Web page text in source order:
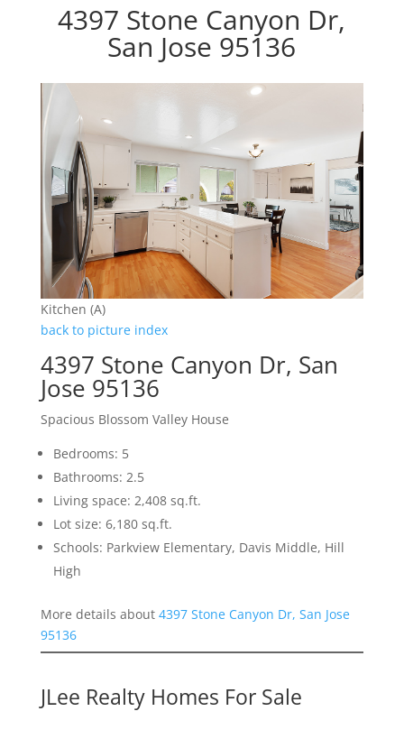
4397 Stone Canyon Dr,
San Jose 95136
Kitchen (A)
back to picture index
4397 Stone Canyon Dr, San
Jose 95136
Spacious Blossom Valley House
Bedrooms: 5
Bathrooms: 2.5
Living space: 2,408 sq.ft.
Lot size: 6,180 sq.ft.
Schools: Parkview Elementary, Davis Middle, Hill
High
More details about 4397 Stone Canyon Dr, San Jose
95136
JLee Realty Homes For Sale